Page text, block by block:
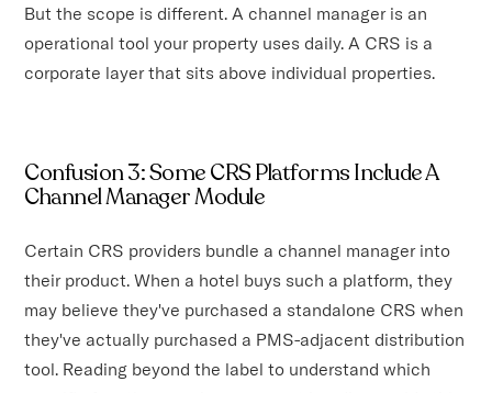
But the scope is different. A channel manager is an
operational tool your property uses daily. A CRS is a
corporate layer that sits above individual properties.
Confusion 3: Some CRS Platforms Include A
Channel Manager Module
Certain CRS providers bundle a channel manager into
their product. When a hotel buys such a platform, they
may believe they've purchased a standalone CRS when
they've actually purchased a PMS-adjacent distribution
tool. Reading beyond the label to understand which